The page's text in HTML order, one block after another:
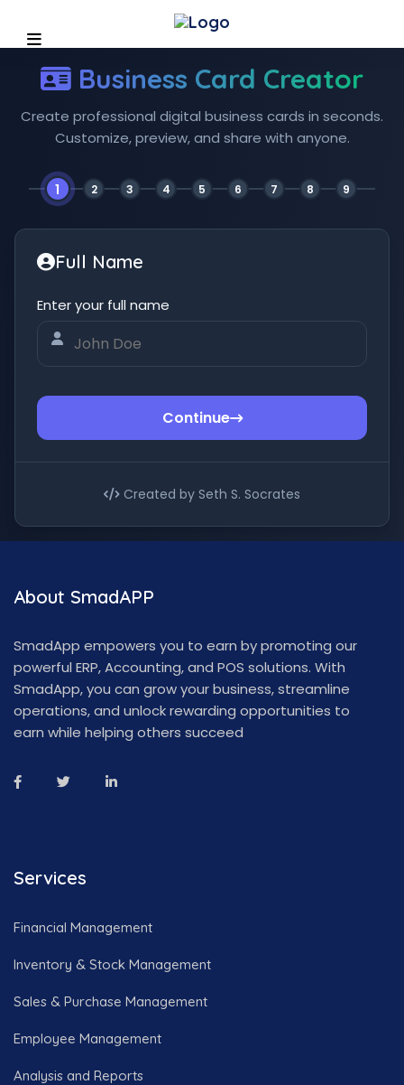
Business Card Creator
Create professional digital business cards in seconds.
Customize, preview, and share with anyone.
1 2 3 4 5 6 7 8 9
Full Name
Enter your full name
Continue
Created by Seth S. Socrates
About SmadAPP
SmadApp empowers you to earn by promoting our
powerful ERP, Accounting, and POS solutions. With
SmadApp, you can grow your business, streamline
operations, and unlock rewarding opportunities to
earn while helping others succeed
Services
Financial Management
Inventory & Stock Management
Sales & Purchase Management
Employee Management
Analysis and Reports